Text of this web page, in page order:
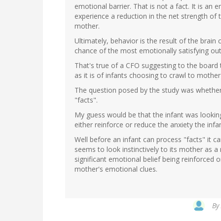
emotional barrier. That is not a fact. It is an
experience a reduction in the net strength
mother.
Ultimately, behavior is the result of the
chance of the most emotionally satisfying
That's true of a CFO suggesting to the
as it is of infants choosing to crawl to
The question posed by the study was
"facts".
My guess would be that the infant was
either reinforce or reduce the anxiety the
Well before an infant can process "facts" it
seems to look instinctively to its mother as
significant emotional belief being reinforced
mother's emotional clues.
By